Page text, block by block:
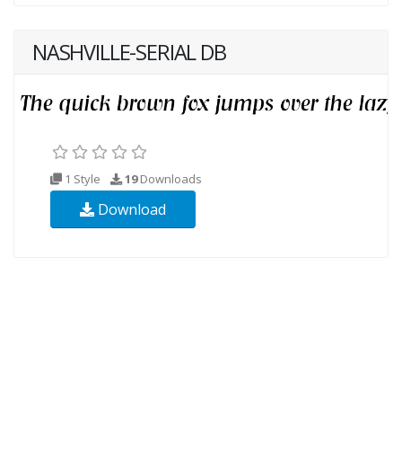
NASHVILLE-SERIAL DB
1 Style 19Downloads
Download